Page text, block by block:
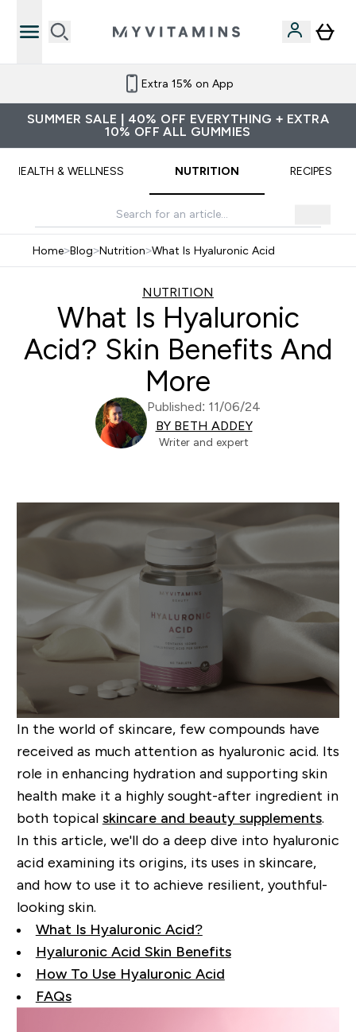
Refer a friend and get £10 credit
SUMMER SALE | 40% OFF EVERYTHING + EXTRA
10% OFF ALL GUMMIES
HEALTH & WELLNESS NUTRITION RECIPES
Home>Blog>Nutrition>What Is Hyaluronic Acid
NUTRITION
What Is Hyaluronic
Acid? Skin Benefits And
More
Published: 11/06/24
BY BETH ADDEY
Writer and expert
In the world of skincare, few compounds have
received as much attention as hyaluronic acid. Its
role in enhancing hydration and supporting skin
health make it a highly sought-after ingredient in
both topical skincare and beauty supplements.
In this article, we'll do a deep dive into hyaluronic
acid examining its origins, its uses in skincare,
and how to use it to achieve resilient, youthful-
looking skin.
What Is Hyaluronic Acid?
Hyaluronic Acid Skin Benefits
How To Use Hyaluronic Acid
FAQs